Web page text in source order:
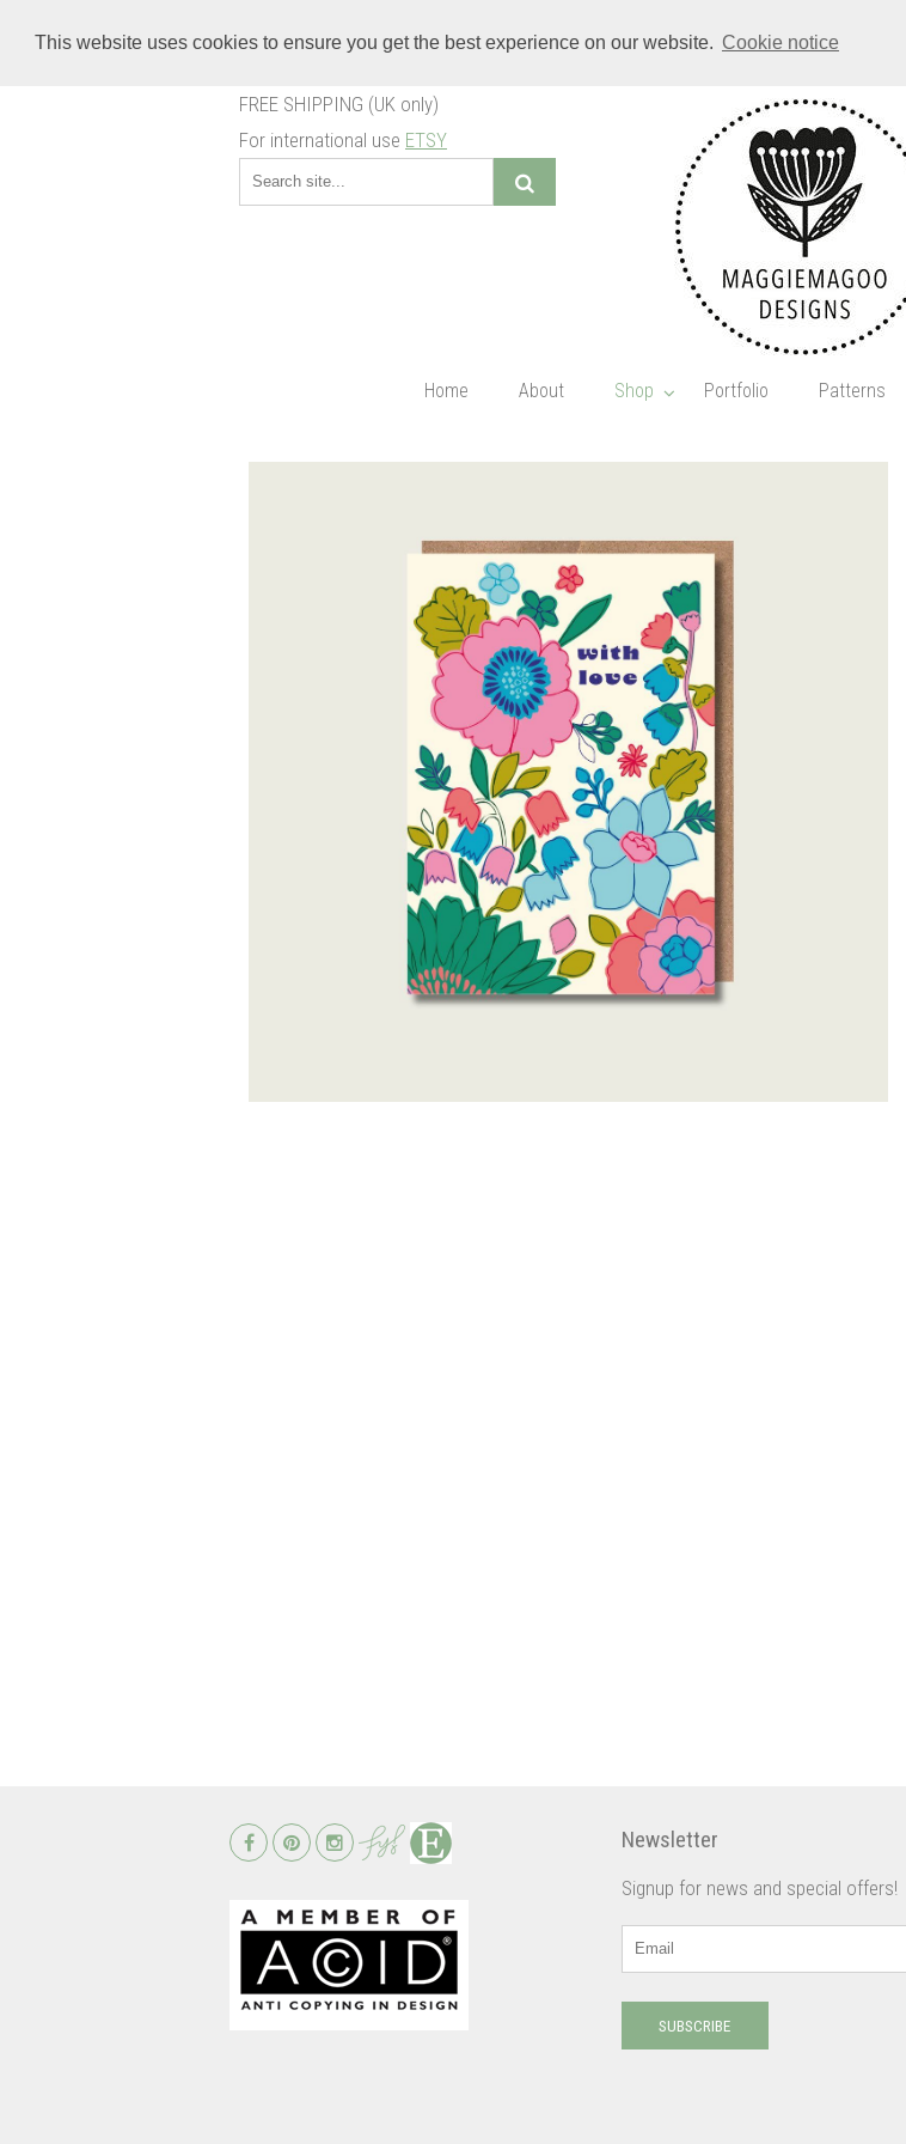
This website uses cookies to ensure you get the best experience on our website. Cookie notice
FREE SHIPPING (UK only)
For international use ETSY
Home About Shop Portfolio Patterns
Newsletter
Signup for news and special offers!
SUBSCRIBE